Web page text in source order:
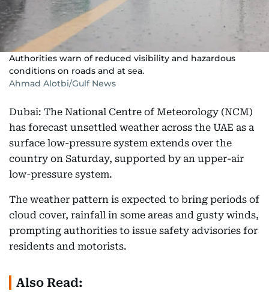
Authorities warn of reduced visibility and hazardous
conditions on roads and at sea.
Ahmad Alotbi/Gulf News
Dubai: The National Centre of Meteorology (NCM)
has forecast unsettled weather across the UAE as a
surface low-pressure system extends over the
country on Saturday, supported by an upper-air
low-pressure system.
The weather pattern is expected to bring periods of
cloud cover, rainfall in some areas and gusty winds,
prompting authorities to issue safety advisories for
residents and motorists.
Also Read: